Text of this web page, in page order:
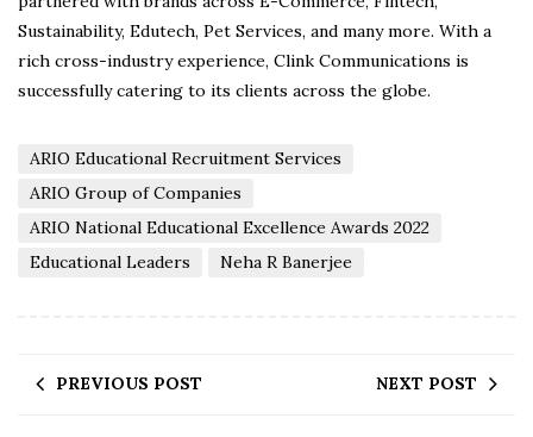
Sustainability, Edutech, Pet Services, and many more. With a
rich cross-industry experience, Clink Communications is
successfully catering to its clients across the globe.
ARIO Educational Recruitment Services
ARIO Group of Companies
ARIO National Educational Excellence Awards 2022
Educational Leaders
Neha R Banerjee
PREVIOUS POST NEXT POST